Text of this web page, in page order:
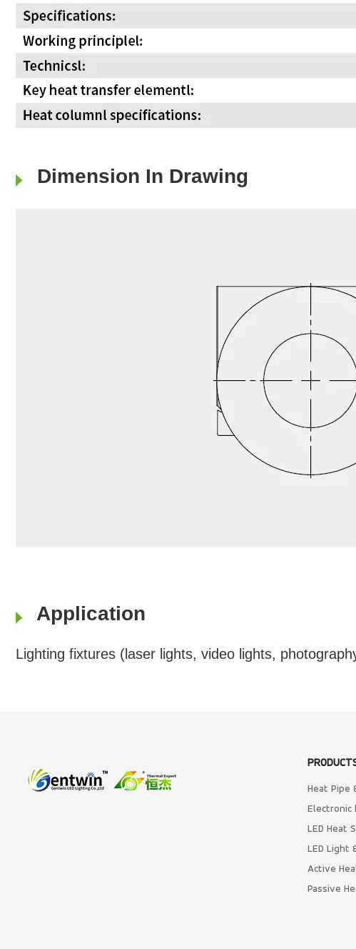
Dimension In Drawing
Application
Lighting fixtures (laser lights, video lights,
Heat Pipe
Electronic
LED Heat
LED Light